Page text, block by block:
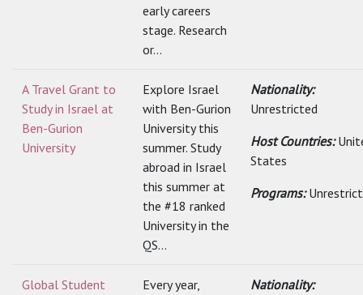
early careers
stage. Research
or...
A Travel Grant to
Study in Israel at
Ben-Gurion
University
Explore Israel
with Ben-Gurion
University this
summer. Study
abroad in Israel
this summer at
the #18 ranked
University in the
QS...
Nationality:
Unrestricted
Host Countries:
States
Programs:
Global Student
Every year,
Nationality: